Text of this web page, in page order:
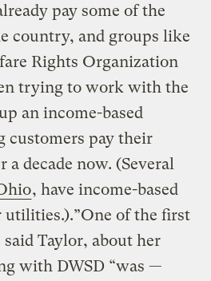
pay some of the
country, and groups like
Rights Organization
trying to work with the
an income-based
customers pay their
decade now. (Several
, have income-based
utilities.).”One of the first
Taylor, about her
with DWSD “was —